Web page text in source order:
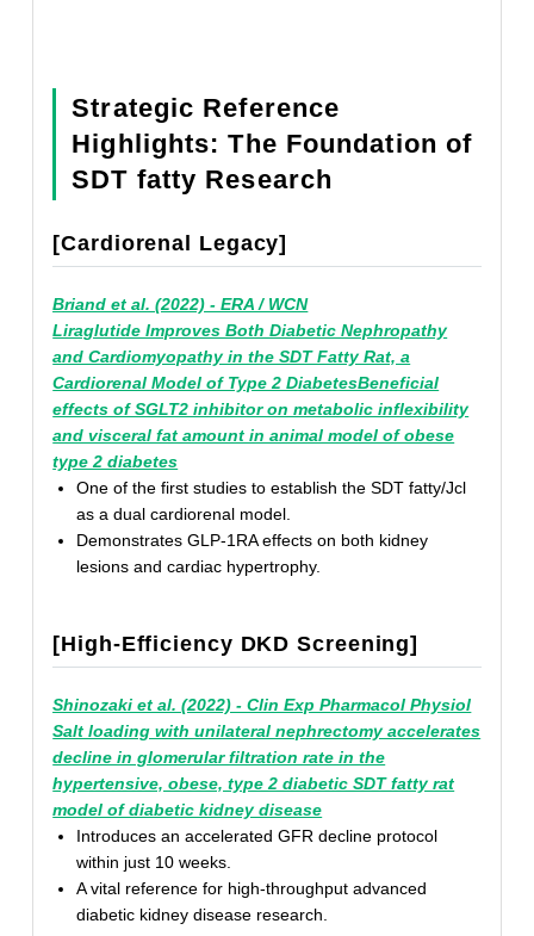
Strategic Reference
Highlights: The Foundation of
SDT fatty Research
[Cardiorenal Legacy]
Briand et al. (2022) - ERA / WCN
Liraglutide Improves Both Diabetic Nephropathy
and Cardiomyopathy in the SDT Fatty Rat, a
Cardiorenal Model of Type 2 DiabetesBeneficial
effects of SGLT2 inhibitor on metabolic inflexibility
and visceral fat amount in animal model of obese
type 2 diabetes
One of the first studies to establish the SDT fatty/Jcl
as a dual cardiorenal model.
Demonstrates GLP-1RA effects on both kidney
lesions and cardiac hypertrophy.
[High-Efficiency DKD Screening]
Shinozaki et al. (2022) - Clin Exp Pharmacol Physiol
Salt loading with unilateral nephrectomy accelerates
decline in glomerular filtration rate in the
hypertensive, obese, type 2 diabetic SDT fatty rat
model of diabetic kidney disease
Introduces an accelerated GFR decline protocol
within just 10 weeks.
A vital reference for high-throughput advanced
diabetic kidney disease research.